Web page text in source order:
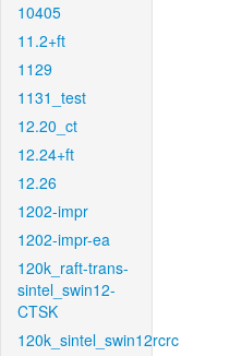
10405
11.2+ft
1129
1131_test
12.20_ct
12.24+ft
12.26
1202-impr
1202-impr-ea
120k_raft-trans-
sintel_swin12-
CTSK
120k_sintel_swin12rcrc